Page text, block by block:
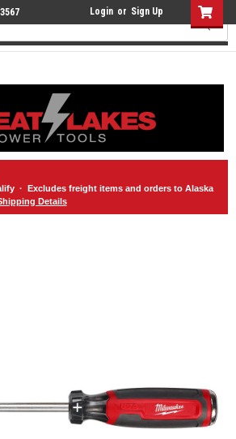
Login or Sign Up
· Excludes freight items and orders to Alaska
Details